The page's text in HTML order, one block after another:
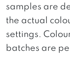
samples are
the actual
settings.
batches are